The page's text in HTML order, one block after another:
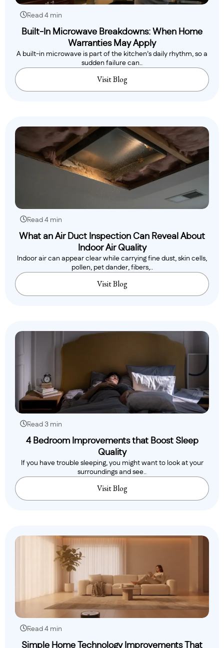
Read 4 min
Built-In Microwave Breakdowns: When Home
Warranties May Apply
A built-in microwave is part of the kitchen’s daily rhythm, so a
sudden failure can..
Visit Blog
Read 4 min
What an Air Duct Inspection Can Reveal About
Indoor Air Quality
Indoor air can appear clear while carrying fine dust, skin cells,
pollen, pet dander, fibers,..
Visit Blog
Read 3 min
4 Bedroom Improvements that Boost Sleep
Quality
If you have trouble sleeping, you might want to look at your
surroundings and see..
Visit Blog
Read 4 min
Simple Home Technology Improvements That